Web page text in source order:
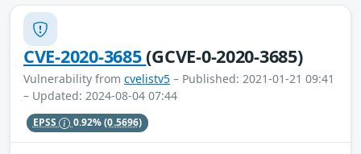
CVE-2020-3685(GCVE-0-2020-3685)
Vulnerability from cvelistv5 – Published: 2021-01-21 09:41
– Updated: 2024-08-04 07:44
EPSS 0.92%(0.5696)